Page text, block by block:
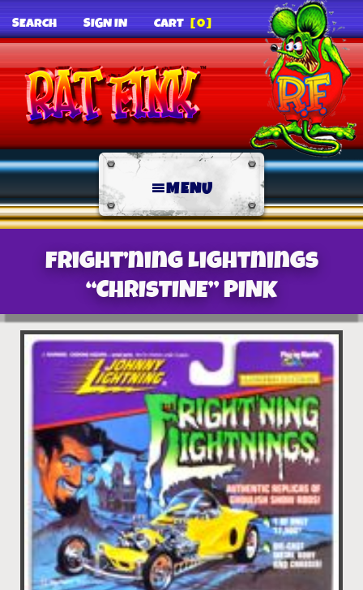
SEARCH SIGN IN CART [0]
MENU
Fright’ning Lightnings
“CHRISTINE” PINK